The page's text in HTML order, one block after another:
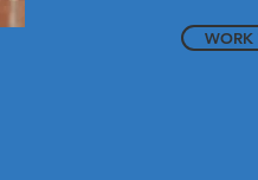
WORK